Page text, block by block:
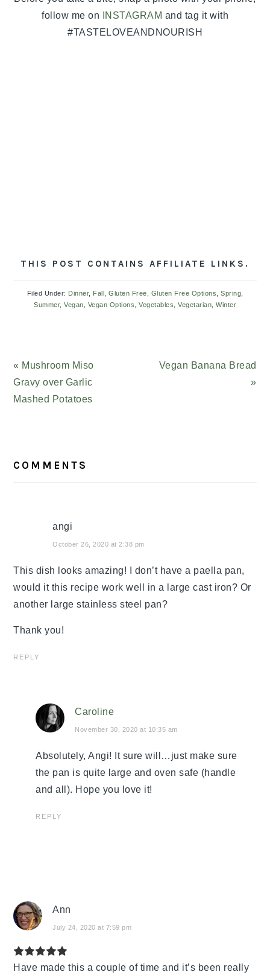
follow me on
INSTAGRAM and tag it with
#TASTELOVEANDNOURISH
THIS POST CONTAINS AFFILIATE LINKS.
Filed Under: Dinner, Fall Gluten Free Gluten Free Options Spring
Summer, Vegan Vegan Options Vegetables Vegetarian Winter
Previous
Post:
« Mushroom Miso
Gravy over Garlic
Mashed Potatoes
Next
Vegan Banana Bread
»
INTERACTIONS
COMMENTS
angi
October 26, 2020 at 2:38 pm
This dish looks amazing! I don’t have a paella pan,
would it this recipe work well in a large cast iron? Or
another large stainless steel pan?
Thank you!
REPLY
Caroline
November 30, 2020 at 10:35 am
Absolutely, Angi! It sure will…just make sure
the pan is quite large and oven safe (handle
and all). Hope you love it!
REPLY
Ann
July 24, 2020 at 7:59 pm
Have made this a couple of time and it’s been really